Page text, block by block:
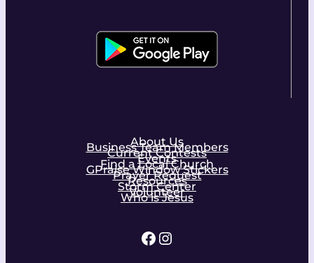
About Us
Business Team Members
Current Contests
Events
Find a Local Church
GPraise Window Stickers
Prayer Request
Resources
Storm Center
Volunteer
Who is Jesus
Facebook Instagram